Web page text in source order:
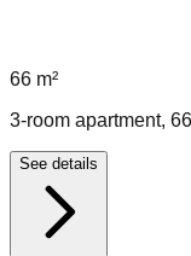
66 m²
3-room apartment,
See details